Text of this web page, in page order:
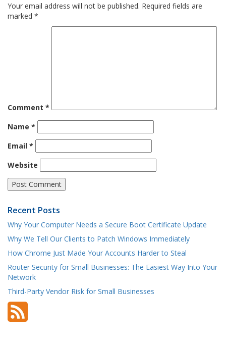
Your email address will not be published. Required fields are
marked *
Comment *
Name *
Email *
Website
Recent Posts
Why Your Computer Needs a Secure Boot Certificate Update
Why We Tell Our Clients to Patch Windows Immediately
How Chrome Just Made Your Accounts Harder to Steal
Router Security for Small Businesses: The Easiest Way Into Your
Network
Third-Party Vendor Risk for Small Businesses